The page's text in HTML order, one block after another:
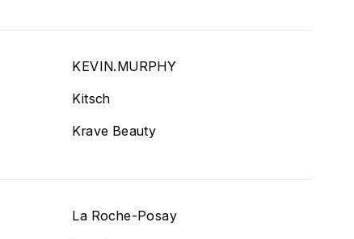
KEVIN.MURPHY
Kitsch
Krave Beauty
La Roche-Posay